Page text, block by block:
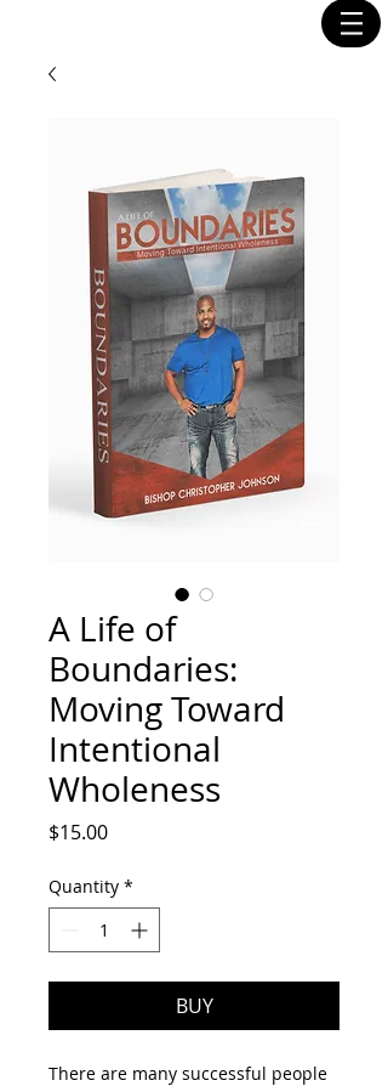
A Life of
Boundaries:
Moving Toward
Intentional
Wholeness
$15.00Price
Quantity *
BUY
There are many successful people